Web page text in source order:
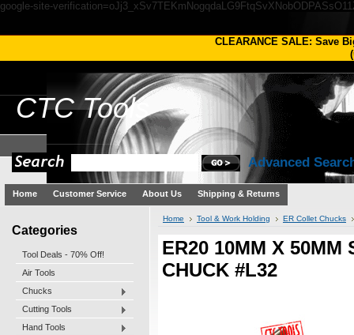
google-site-
CLEARANCE SALE: Save
(
CTCTools
Advanced
Home Customer Service About Us Shipping & Returns
Categories
Tool Deals - 70% Off!
Air Tools
Chucks
Cutting Tools
Hand Tools
Home Tool & Work Holding ER Collet Chucks
ER20 10MM X 50MM
CHUCK #L32